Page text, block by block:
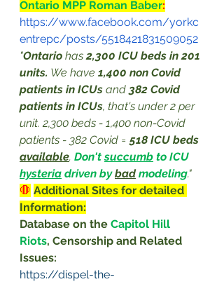
Ontario MPP Roman Baber:
https://www.facebook.com/yorkc
entrepc/posts/5518421831509052
"Ontario has 2,300 ICU beds in 201
units. We have 1,400 non Covid
patients in ICUs and 382 Covid
patients in ICUs, that's under 2 per
unit. 2,300 beds - 1,400 non-Covid
patients - 382 Covid = 518 ICU beds
available. Don't succumb to ICU
hysteria driven by bad modeling."
🛑 Additional Sites for detailed
Information:
Database on the Capitol Hill
Riots, Censorship and Related
Issues:
https://dispel-the-